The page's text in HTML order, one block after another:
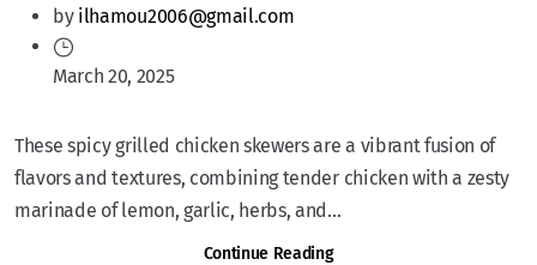
by ilhamou2006@gmail.com
March 20, 2025
These spicy grilled chicken skewers are a vibrant fusion of
flavors and textures, combining tender chicken with a zesty
marinade of lemon, garlic, herbs, and...
Continue Reading